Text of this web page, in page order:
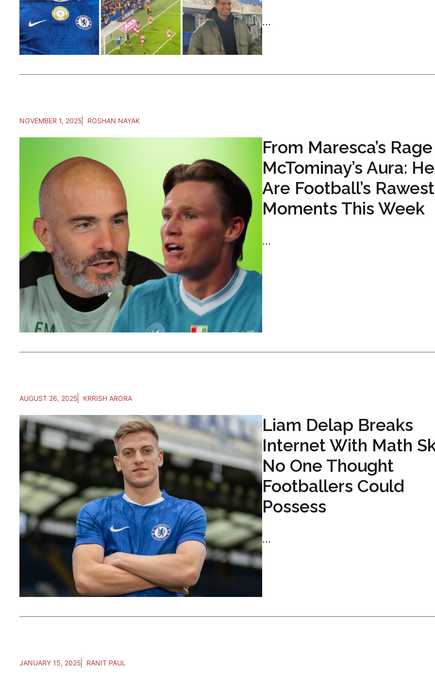
...
NOVEMBER 1, 2025 ROSHAN NAYAK
From Maresca’s
McTominay’s Aura:
Are Football’s Rawest
Moments This Week
...
AUGUST 26, 2025 KRRISH ARORA
Liam Delap Breaks
Internet With Math
No One Thought
Footballers Could
Possess
...
JANUARY 15, 2025 RANIT PAUL